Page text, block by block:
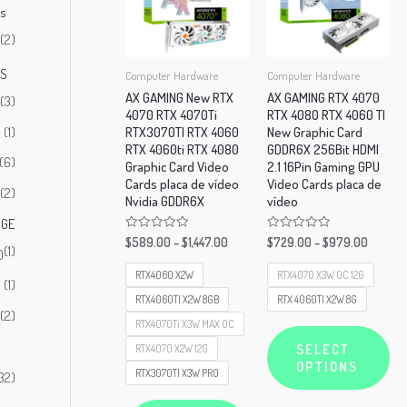
(2)
(3)
(1)
(6)
(2)
(1)
(1)
(2)
Computer Hardware
AX GAMING New RTX
4070 RTX 4070Ti
RTX3070TI RTX 4060
RTX 4060ti RTX 4080
Graphic Card Video
Cards placa de vídeo
Nvidia GDDR6X
Rated
0
out
$589.00 –$1,447.00
RTX4060 X2W
RTX4060TI X2W 8GB
RTX4070Ti X3W MAX OC
RTX4070 X2W 12G
RTX3070TI X3W PRO
Computer Hardware
AX GAMING RTX 4070
RTX 4080 RTX 4060 TI
New Graphic Card
GDDR6X 256Bit HDMI
2.1 16Pin Gaming GPU
Video Cards placa de
vídeo
Rated
0
out
$729.00 –$979.00
RTX4070 X3W OC 12G
RTX 4060TI X2W 8G
SELECT
OPTIONS